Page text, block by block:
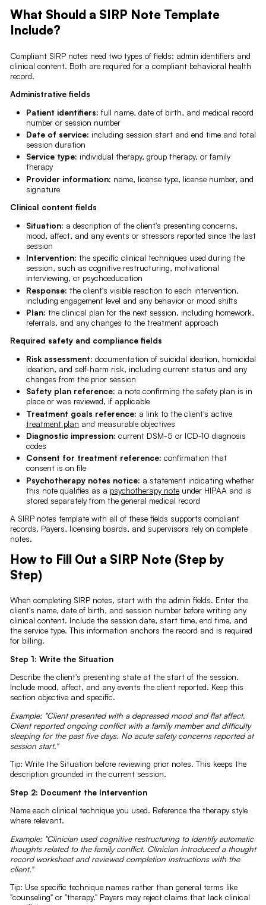
What Should a SIRP Note Template
Include?
Compliant SIRP notes need two types of fields: admin identifiers and
clinical content. Both are required for a compliant behavioral health
record.
Administrative fields
Patient identifiers: full name, date of birth, and medical record
number or session number
Date of service: including session start and end time and total
session duration
Service type: individual therapy, group therapy, or family
therapy
Provider information: name, license type, license number, and
signature
Clinical content fields
Situation: a description of the client's presenting concerns,
mood, affect, and any events or stressors reported since the last
session
Intervention: the specific clinical techniques used during the
session, such as cognitive restructuring, motivational
interviewing, or psychoeducation
Response: the client's visible reaction to each intervention,
including engagement level and any behavior or mood shifts
Plan: the clinical plan for the next session, including homework,
referrals, and any changes to the treatment approach
Required safety and compliance fields
Risk assessment: documentation of suicidal ideation, homicidal
ideation, and self-harm risk, including current status and any
changes from the prior session
Safety plan reference: a note confirming the safety plan is in
place or was reviewed, if applicable
Treatment goals reference: a link to the client's active
treatment plan and measurable objectives
Diagnostic impression: current DSM-5 or ICD-10 diagnosis
codes
Consent for treatment reference: confirmation that
consent is on file
Psychotherapy notes notice: a statement indicating whether
this note qualifies as a psychotherapy noteunder HIPAA and is
stored separately from the general medical record
A SIRP notes template with all of these fields supports compliant
records. Payers, licensing boards, and supervisors rely on complete
notes.
How to Fill Out a SIRP Note (Step by
Step)
When completing SIRP notes, start with the admin fields. Enter the
client's name, date of birth, and session number before writing any
clinical content. Include the session date, start time, end time, and
the service type. This information anchors the record and is required
for billing.
Step 1: Write the Situation
Describe the client's presenting state at the start of the session.
Include mood, affect, and any events the client reported. Keep this
section objective and specific.
Example: "Client presented with a depressed mood and flat affect.
Client reported ongoing conflict with a family member and difficulty
sleeping for the past five days. No acute safety concerns reported at
session start."
Tip: Write the Situation before reviewing prior notes. This keeps the
description grounded in the current session.
Step 2: Document the Intervention
Name each clinical technique you used. Reference the therapy style
where relevant.
Example: "Clinician used cognitive restructuring to identify automatic
thoughts related to the family conflict. Clinician introduced a thought
record worksheet and reviewed completion instructions with the
client."
Tip: Use specific technique names rather than general terms like
"counseling" or "therapy." Payers may reject claims that lack clinical